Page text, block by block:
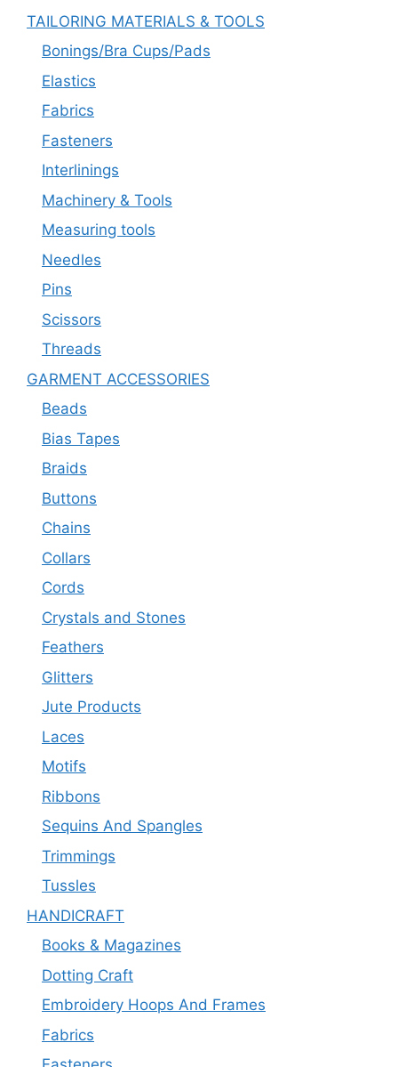
TAILORING MATERIALS & TOOLS
Bonings/Bra Cups/Pads
Elastics
Fabrics
Fasteners
Interlinings
Machinery & Tools
Measuring tools
Needles
Pins
Scissors
Threads
GARMENT ACCESSORIES
Beads
Bias Tapes
Braids
Buttons
Chains
Collars
Cords
Crystals and Stones
Feathers
Glitters
Jute Products
Laces
Motifs
Ribbons
Sequins And Spangles
Trimmings
Tussles
HANDICRAFT
Books & Magazines
Dotting Craft
Embroidery Hoops And Frames
Fabrics